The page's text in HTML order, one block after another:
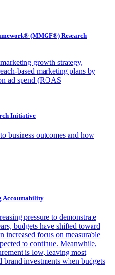
(MMGF®) Research
growth strategy,
based marketing plans by
ad spend (ROAS
Initiative
business outcomes and how
Accountability
pressure to demonstrate
budgets have shifted toward
focus on measurable
to continue. Meanwhile,
is low, leaving most
brand investments when budgets